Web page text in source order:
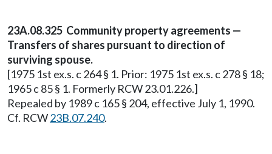
23A.08.325 Community property agreements —
Transfers of shares pursuant to direction of
surviving spouse.
[1975 1st ex.s. c 264 § 1. Prior: 1975 1st ex.s. c 278 § 18;
1965 c 85 § 1. Formerly RCW 23.01.226.]
Repealed by 1989 c 165 § 204, effective July 1, 1990.
Cf. RCW23B.07.240.